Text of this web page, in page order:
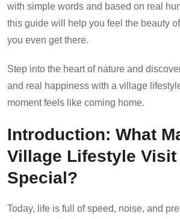
with simple words and based on real
this guide will help you feel the beauty
you even get there.
Step into the heart of nature and
and real happiness with a village
moment feels like coming home.
Introduction: What
Village Lifestyle Visit
Special?
Today, life is full of speed, noise, and